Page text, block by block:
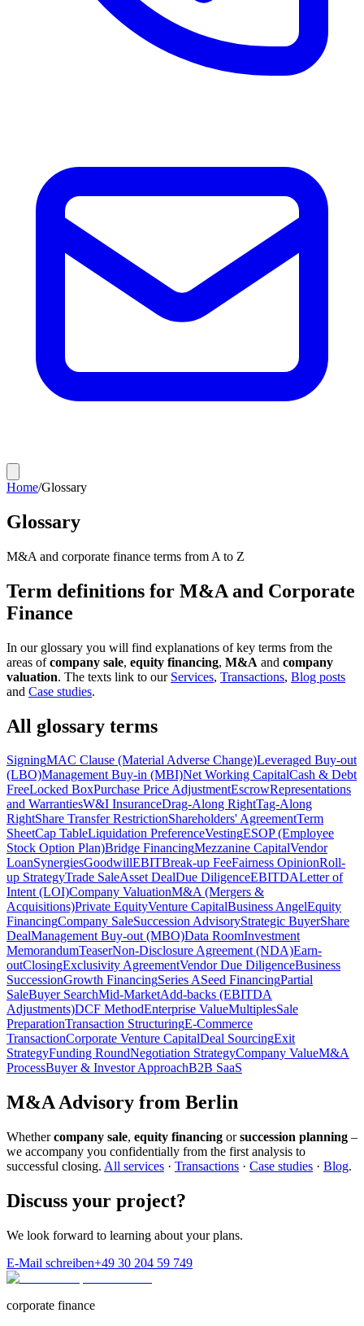
Home/Glossary
Glossary
M&A and corporate finance terms from A to Z
Term definitions for M&A and Corporate
Finance
In our glossary you will find explanations of key terms from the
areas ofcompany sale, equity financing, M&A and company
valuation. The texts link to our Services, Transactions, Blog posts
and Case studies.
All glossary terms
SigningMAC Clause (Material Adverse Change)Leveraged Buy-out
(LBO)Management Buy-in (MBI)Net Working CapitalCash & Debt
FreeLocked BoxPurchase Price AdjustmentEscrowRepresentations
and WarrantiesW&I InsuranceDrag-Along RightTag-Along
RightShare Transfer RestrictionShareholders' AgreementTerm
SheetCap TableLiquidation PreferenceVestingESOP (Employee
Stock Option Plan)Bridge FinancingMezzanine CapitalVendor
LoanSynergiesGoodwillEBITBreak-up FeeFairness OpinionRoll-
up StrategyTrade SaleAsset DealDue DiligenceEBITDALetter of
Intent (LOI)Company ValuationM&A (Mergers &
Acquisitions)Private EquityVenture CapitalBusiness AngelEquity
FinancingCompany SaleSuccession AdvisoryStrategic BuyerShare
DealManagement Buy-out (MBO)Data RoomInvestment
MemorandumTeaserNon-Disclosure Agreement (NDA)Earn-
outClosingExclusivity AgreementVendor Due DiligenceBusiness
SuccessionGrowth FinancingSeries ASeed FinancingPartial
SaleBuyer SearchMid-MarketAdd-backs (EBITDA
Adjustments)DCF MethodEnterprise ValueMultiplesSale
PreparationTransaction StructuringE-Commerce
TransactionCorporate Venture CapitalDeal SourcingExit
StrategyFunding RoundNegotiation StrategyCompany ValueM&A
ProcessBuyer & Investor ApproachB2B SaaS
M&A Advisory from Berlin
Whethercompany sale, equity financing or succession planning –
we accompany you confidentially from the first analysis to
successful closing. All services · Transactions · Case studies · Blog.
Discuss your project?
We look forward to learning about your plans.
E-Mail schreiben+49 30 204 59 749
corporate finance